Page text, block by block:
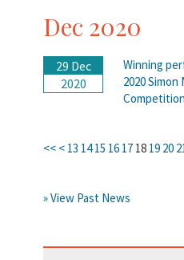
Dec 2020
29 Dec
2020
Winning
2020
Competition
<< < 13 14 15 16 17 18 19 20
» View Past News